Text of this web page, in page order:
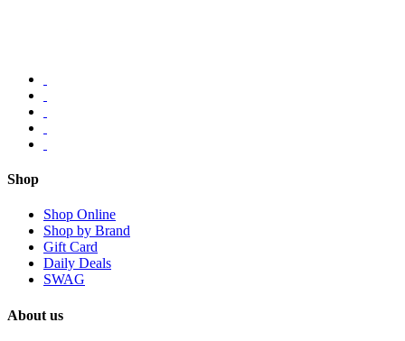
Shop
Shop Online
Shop by Brand
Gift Card
Daily Deals
SWAG
About us